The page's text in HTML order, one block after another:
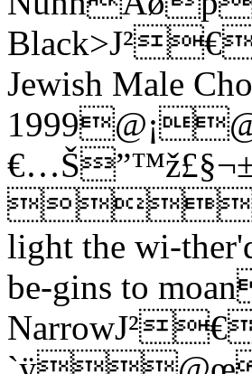
Jewish Male

light the wi-
be-gins to